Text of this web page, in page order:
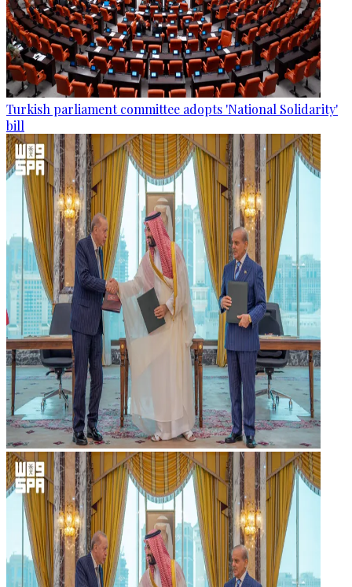
Turkish parliament committee adopts 'National Solidarity'
bill